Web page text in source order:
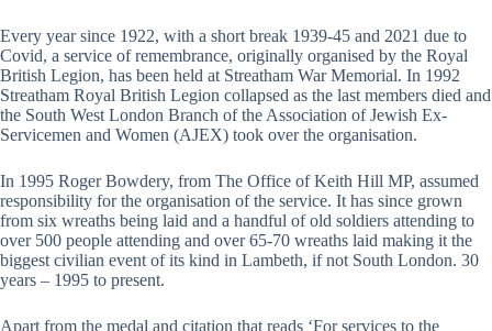
Every year since 1922, with a short break 1939-45 and 2021 due to
Covid, a service of remembrance, originally organised by the Royal
British Legion, has been held at Streatham War Memorial. In 1992
Streatham Royal British Legion collapsed as the last members died and
the South West London Branch of the Association of Jewish Ex-
Servicemen and Women (AJEX) took over the organisation.
In 1995 Roger Bowdery, from The Office of Keith Hill MP, assumed
responsibility for the organisation of the service. It has since grown
from six wreaths being laid and a handful of old soldiers attending to
over 500 people attending and over 65-70 wreaths laid making it the
biggest civilian event of its kind in Lambeth, if not South London. 30
years – 1995 to present.
Apart from the medal and citation that reads ‘For services to the